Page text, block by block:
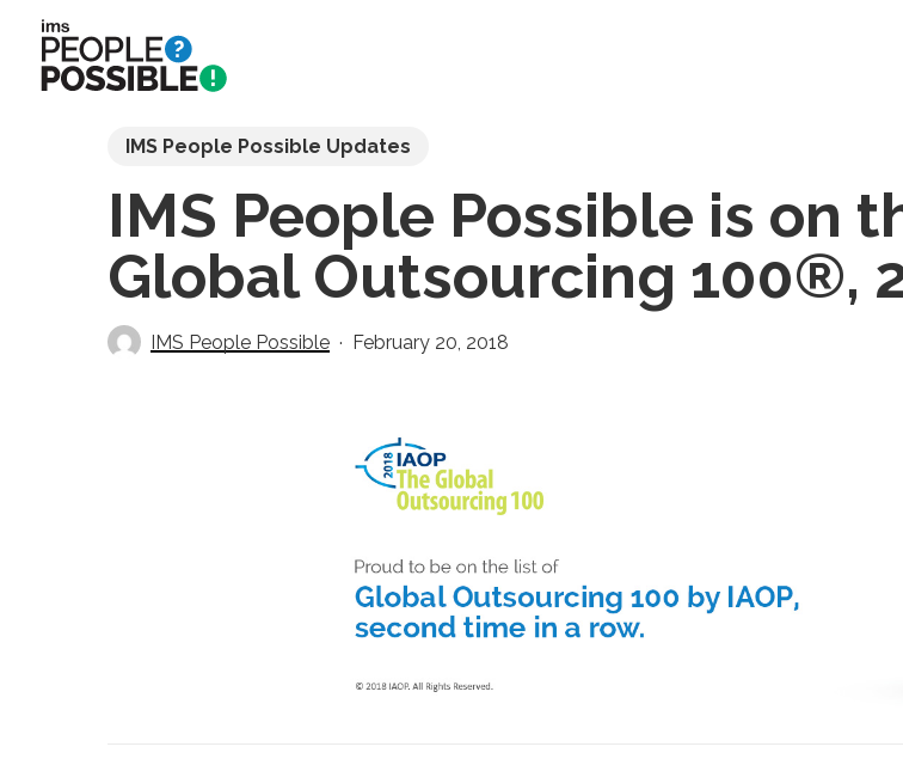
main
IMS People Possible Updates
IMS People Possible is on
Global Outsourcing 100®,
IMS People Possible February 20, 2018